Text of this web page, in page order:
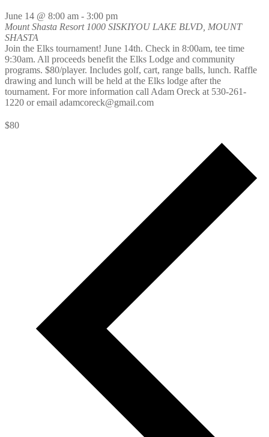
June 14 @ 8:00 am - 3:00 pm
Mount Shasta Resort 1000 SISKIYOU LAKE BLVD, MOUNT
SHASTA
Join the Elks tournament! June 14th. Check in 8:00am, tee time
9:30am. All proceeds benefit the Elks Lodge and community
programs. $80/player. Includes golf, cart, range balls, lunch. Raffle
drawing and lunch will be held at the Elks lodge after the
tournament. For more information call Adam Oreck at 530-261-
1220 or email adamcoreck@gmail.com
$80